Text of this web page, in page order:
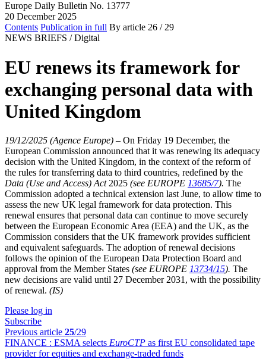
Europe Daily Bulletin No. 13777
20 December 2025
Contents Publication in full By article 26 / 29
NEWS BRIEFS / Digital
EU renews its framework for
exchanging personal data with
United Kingdom
19/12/2025 (Agence Europe) – On Friday 19 December, the
European Commission announced that it was renewing its adequacy
decision with the United Kingdom, in the context of the reform of
the rules for transferring data to third countries, redefined by the
Data (Use and Access) Act2025 (see EUROPE 13685/7). The
Commission adopted a technical extension last June, to allow time to
assess the new UK legal framework for data protection. This
renewal ensures that personal data can continue to move securely
between the European Economic Area (EEA) and the UK, as the
Commission considers that the UK framework provides sufficient
and equivalent safeguards. The adoption of renewal decisions
follows the opinion of the European Data Protection Board and
approval from the Member States (see EUROPE 13734/15). The
new decisions are valid until 27 December 2031, with the possibility
of renewal. (IS)
Please log in
Subscribe
Previous article 25/29
FINANCE : ESMA selects EuroCTP as first EU consolidated tape
provider for equities and exchange-traded funds